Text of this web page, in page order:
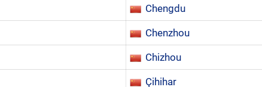
Chengdu
Chenzhou
Chizhou
Çihihar